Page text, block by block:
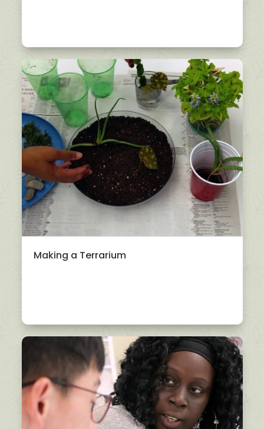
Making a Terrarium